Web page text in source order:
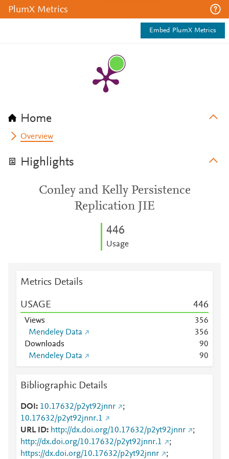
PlumX Metrics
Embed PlumX Metrics
Home
Overview
Highlights
Conley and Kelly Persistence
Replication JIE
446
Usage
Metrics Details
USAGE 446
Views 356
Mendeley Data
356
Downloads
90
Mendeley Data
90
Bibliographic Details
DOI 10.17632/p2yt92jnnr
;
10.17632/p2yt92jnnr.1
URL ID
http://dx.doi.org/10.17632/p2yt92jnnr
;
http://dx.doi.org/10.17632/p2yt92jnnr.1
;
https://dx.doi.org/10.17632/p2yt92jnnr
;